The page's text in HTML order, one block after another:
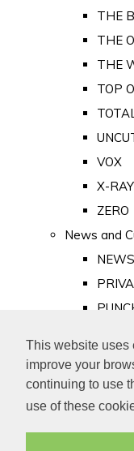
This website uses
improve your
continuing to use
use of these
THE
THE
THE
TOP
VOX
X-RAY
ZERO
News and
Old
Royalty